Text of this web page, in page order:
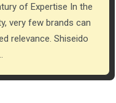
very few brands can
relevance. Shiseido